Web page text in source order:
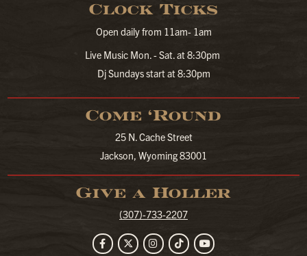
Clock Ticks
Open daily from 11am- 1am
Live Music Mon. - Sat. at 8:30pm
Dj Sundays start at 8:30pm
Come ‘Round
25 N. Cache Street
Jackson, Wyoming 83001
Give a Holler
(307)-733-2207
FacebookTwitterInstagram
TikTokYouTube